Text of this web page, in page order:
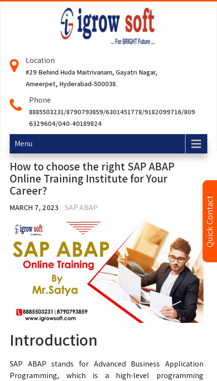
Location
#29 Behind Huda Maitrivanam, Gayatri Nagar,
Ameerpet, Hyderabad-500038.
Phone
8885503231/8790793859/6301451778/9182099716/809
6329604/040-40189824
Menu
How to choose the right SAP ABAP
Online Training Institute for Your
Career?
MARCH 7, 2023 SAP ABAP
Introduction
SAP ABAP stands for Advanced Business Application
Programming, which is a high-level programming
Quick Contact